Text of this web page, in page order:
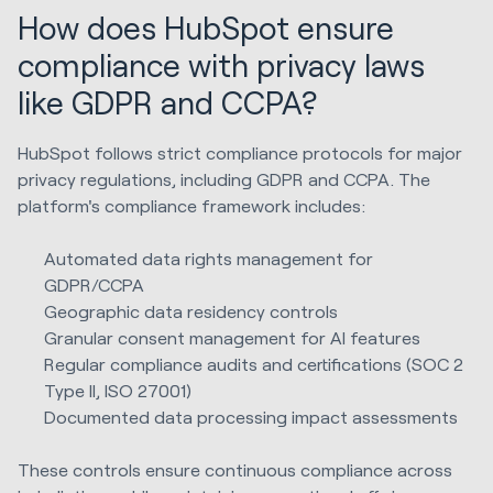
How does HubSpot ensure
compliance with privacy laws
like GDPR and CCPA?
HubSpot follows strict compliance protocols for major
privacy regulations, including GDPR and CCPA. The
platform's compliance framework includes:
Automated data rights management for
GDPR/CCPA
Geographic data residency controls
Granular consent management for AI features
Regular compliance audits and certifications (SOC 2
Type II, ISO 27001)
Documented data processing impact assessments
These controls ensure continuous compliance across